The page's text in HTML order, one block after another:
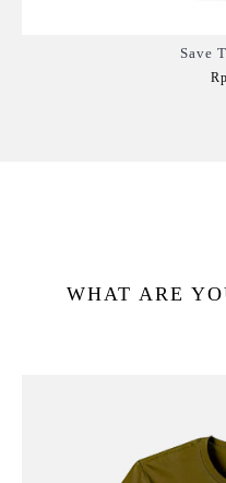
Save
WHAT ARE